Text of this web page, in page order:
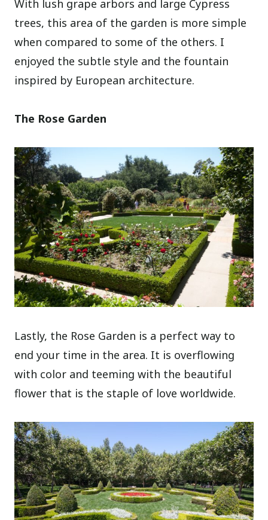
With lush grape arbors and large Cypress
trees, this area of the garden is more simple
when compared to some of the others. I
enjoyed the subtle style and the fountain
inspired by European architecture.
The Rose Garden
Lastly, the Rose Garden is a perfect way to
end your time in the area. It is overflowing
with color and teeming with the beautiful
flower that is the staple of love worldwide.